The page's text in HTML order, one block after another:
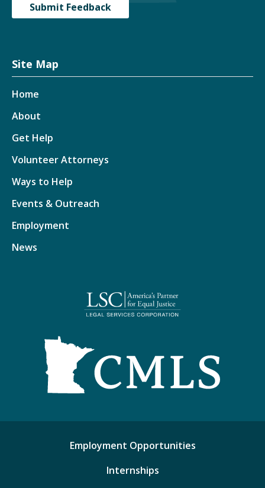
Submit Feedback
Site Map
Home
About
Get Help
Volunteer Attorneys
Ways to Help
Events & Outreach
Employment
News
Employment Opportunities
Internships